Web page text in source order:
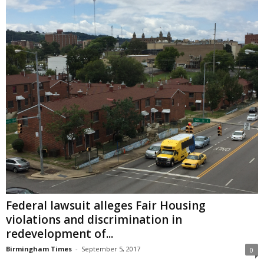
Federal lawsuit alleges Fair Housing
violations and discrimination in
redevelopment of...
Birmingham Times - September 5, 2017 0